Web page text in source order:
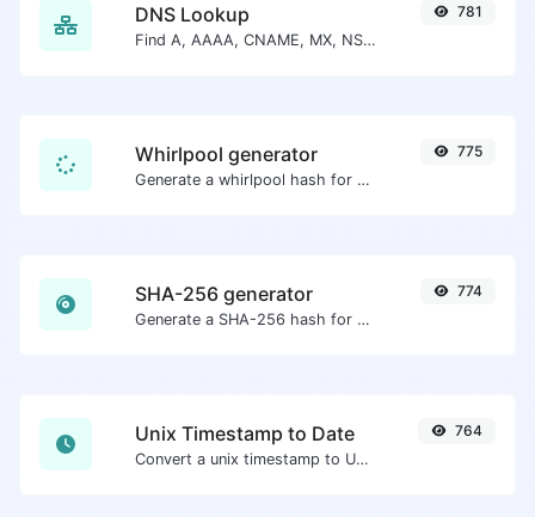
DNS Lookup
Find A, AAAA, CNAME, MX, NS, TXT, SOA DNS records of a host.
781
Whirlpool generator
Generate a whirlpool hash for any string input.
775
SHA-256 generator
Generate a SHA-256 hash for any string input.
774
Unix Timestamp to Date
Convert a unix timestamp to UTC and your local date.
764